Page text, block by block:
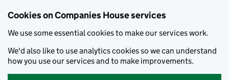
Cookies on Companies House services
We use some essential cookies to make our services work.
We'd also like to use analytics cookies so we can understand
how you use our services and to make improvements.